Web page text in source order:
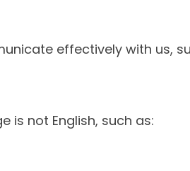
effectively with us,
is not English, such as: